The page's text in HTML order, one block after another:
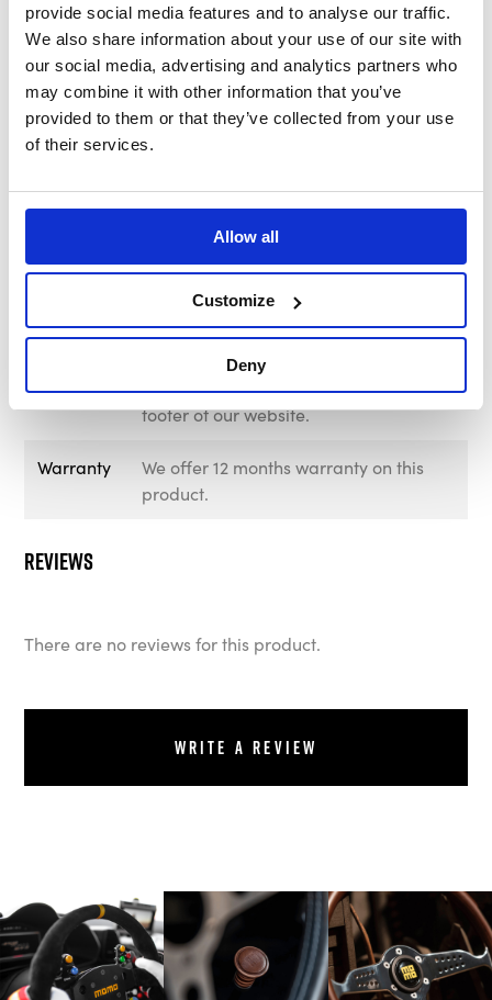
provide social media features and to analyse our traffic.
We also share information about your use of our site with
our social media, advertising and analytics partners who
may combine it with other information that you’ve
provided to them or that they’ve collected from your use
of their services.
Allow all
Customize
Deny
Brand MOMO Italy
Construction Collapsible
Kit Includes Fixing screws, allen key, and horn
button retaining ring.
PCD Bolt
6 x 70mm
Delivery &
Free UK Mainland Shipping Available
on this product. Please note that
exclusions apply. For information
regarding delivery and returns, please
visit out Delivery & Returns page in the
footer of our website.
Warranty
We offer 12 months warranty on this
product.
Reviews
There are no reviews for this product.
Write a review